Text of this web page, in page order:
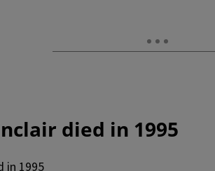
died in 1995